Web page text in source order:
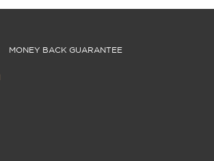
MONEY BACK GUARANTEE